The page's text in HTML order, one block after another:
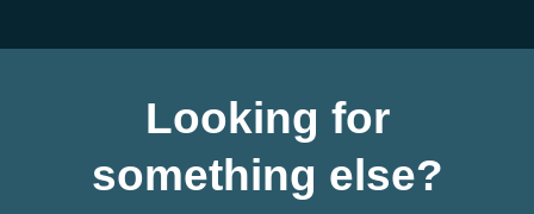
Looking for
something else?